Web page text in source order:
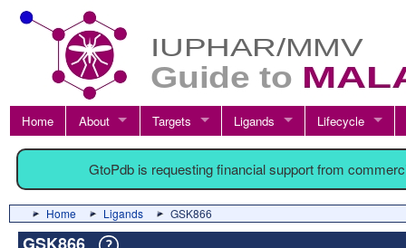
Home About Targets Ligands Lifecycle
GtoPdb is requesting financial support from
Home Ligands GSK866